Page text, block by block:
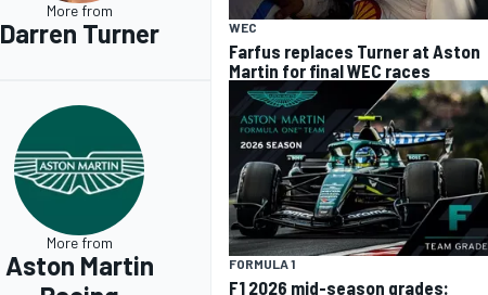
More from
Darren Turner WEC
Farfus replaces Turner at Aston
Martin for final WEC races
More from
Aston Martin
FORMULA 1
F1 2026 mid-season grades: